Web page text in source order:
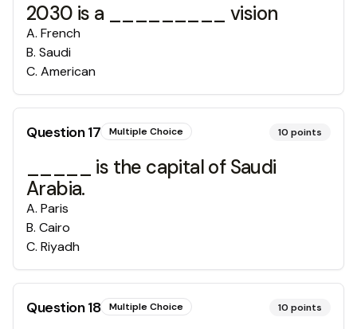
2030 is a _________ vision
A. French
B. Saudi
C. American
Question17 Multiple Choice 10 points
_____ is the capital of Saudi
Arabia.
A. Paris
B. Cairo
C. Riyadh
Question18 Multiple Choice 10 points